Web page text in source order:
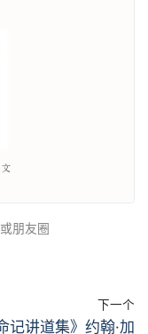
朋友圈
下一个
记讲道集》约翰·加